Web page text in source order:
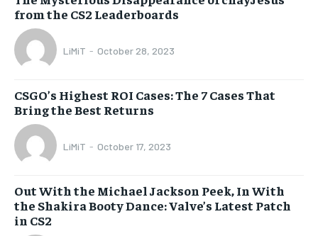
from the CS2 Leaderboards
LiMiT - October 28, 2023
CSGO’s Highest ROI Cases: The 7 Cases That
Bring the Best Returns
LiMiT - October 17, 2023
Out With the Michael Jackson Peek, In With
the Shakira Booty Dance: Valve’s Latest Patch
in CS2